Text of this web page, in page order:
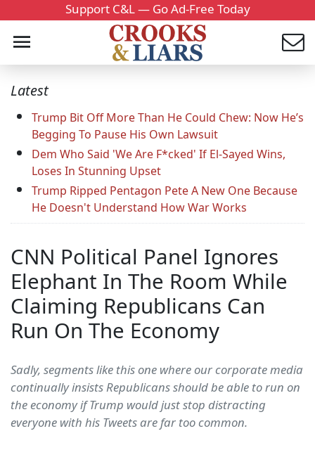
Support C&L — Go Ad-Free Today
Latest
Trump Bit Off More Than He Could Chew: Now He’s
Begging To Pause His Own Lawsuit
Dem Who Said 'We Are F*cked' If El-Sayed Wins,
Loses In Stunning Upset
Trump Ripped Pentagon Pete A New One Because
He Doesn't Understand How War Works
CNN Political Panel Ignores
Elephant In The Room While
Claiming Republicans Can
Run On The Economy
Sadly, segments like this one where our corporate media
continually insists Republicans should be able to run on
the economy if Trump would just stop distracting
everyone with his Tweets are far too common.